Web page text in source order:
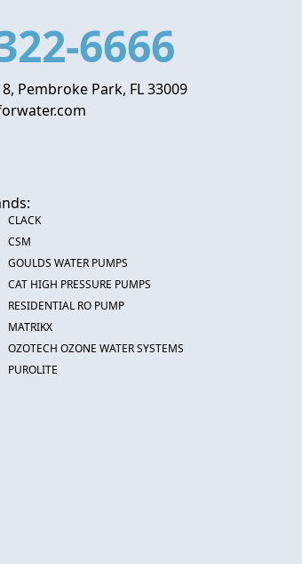
6666
Pembroke Park, FL 33009
CLACK
CSM
GOULDS WATER PUMPS
CAT HIGH PRESSURE PUMPS
RESIDENTIAL RO PUMP
MATRIKX
OZOTECH OZONE WATER SYSTEMS
PUROLITE